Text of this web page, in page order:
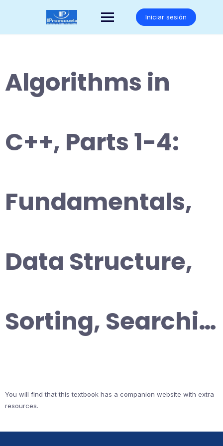
Iniciar sesión
Algorithms in
C++, Parts 1-4:
Fundamentals,
Data Structure,
Sorting, Searchi…
You will find that this textbook has a companion website with extra
resources.